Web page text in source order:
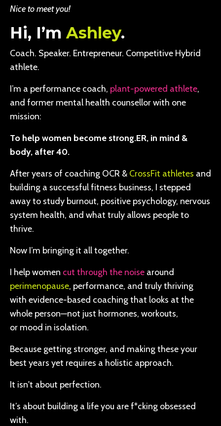
Nice to meet you!
Hi, I’m Ashley.
Coach. Speaker. Entrepreneur. Competitive Hybrid
athlete.
I’m a performance coach, plant-powered athlete,
and former mental health counsellor with one
mission:
To help women become strong.ER, in mind &
body, after 40.
After years of coaching OCR & CrossFit athletes and
building a successful fitness business, I stepped
away to study burnout, positive psychology, nervous
system health, and what truly allows people to
thrive.
Now I’m bringing it all together.
I help women cut through the noise around
perimenopause, performance, and truly thriving
with evidence-based coaching that looks at the
whole person—not just hormones, workouts,
or mood in isolation.
Because getting stronger, and making these your
best years yet requires a holistic approach.
It isn't about perfection.
It’s about building a life you are f*cking obsessed
with.